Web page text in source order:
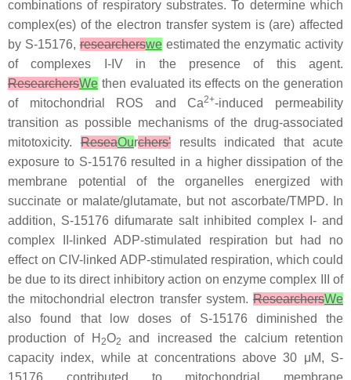
combinations of respiratory substrates. To determine which
complex(es) of the electron transfer system is (are) affected
by S-15176,researchersweestimated the enzymatic activity
of complexes I-IV in the presence of this agent.
ResearchersWe then evaluated its effects on the generation
of mitochondrial ROS and Ca2+-induced permeability
transition as possible mechanisms of the drug-associated
mitotoxicity.ReseaOurchers'results indicated that acute
exposure to S-15176 resulted in a higher dissipation of the
membrane potential of the organelles energized with
succinate or malate/glutamate, but not ascorbate/TMPD. In
addition, S-15176 difumarate salt inhibited complex I- and
complex II-linked ADP-stimulated respiration but had no
effect on CIV-linked ADP-stimulated respiration, which could
be due to its direct inhibitory action on enzyme complex III of
the mitochondrial electron transfer system. ResearchersWe
also found that low doses of S-15176 diminished the
production of H 2O2
and increased the calcium retention
capacity index, while at concentrations above 30 μM, S-
15176 contributed to mitochondrial membrane